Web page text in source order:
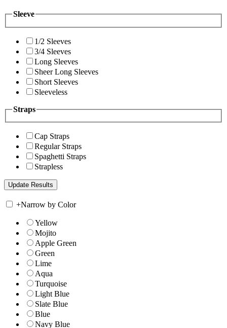
Sleeve
1/2 Sleeves
3/4 Sleeves
Long Sleeves
Sheer Long Sleeves
Short Sleeves
Sleeveless
Straps
Cap Straps
Regular Straps
Spaghetti Straps
Strapless
+Narrow by Color
Yellow
Mojito
Apple Green
Green
Lime
Aqua
Turquoise
Light Blue
Slate Blue
Blue
Navy Blue